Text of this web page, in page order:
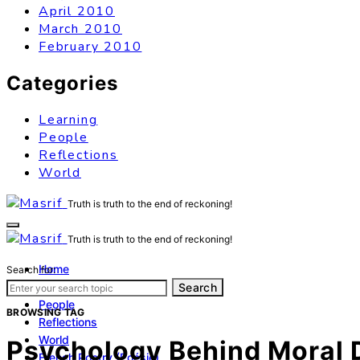
April 2010
March 2010
February 2010
Categories
Learning
People
Reflections
World
Truth is truth to the end of reckoning!
Truth is truth to the end of reckoning!
Home
Learning
People
Reflections
World
French Poetry (Poésie)
Search for:
Search
BROWSING TAG
Psychology Behind Moral